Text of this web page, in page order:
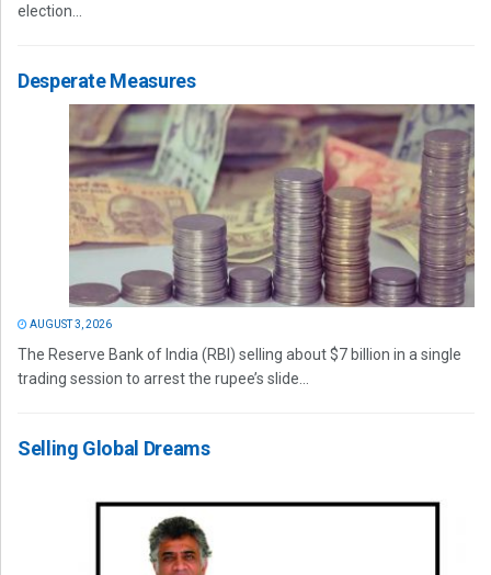
election...
Desperate Measures
AUGUST 3, 2026
The Reserve Bank of India (RBI) selling about $7 billion in a single
trading session to arrest the rupee’s slide...
Selling Global Dreams